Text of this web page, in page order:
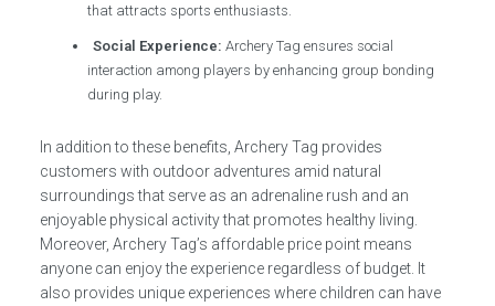
that attracts sports enthusiasts.
Social Experience: Archery Tag ensures social
interaction among players by enhancing group bonding
during play.
In addition to these benefits, Archery Tag provides
customers with outdoor adventures amid natural
surroundings that serve as an adrenaline rush and an
enjoyable physical activity that promotes healthy living.
Moreover, Archery Tag’s affordable price point means
anyone can enjoy the experience regardless of budget. It
also provides unique experiences where children can have